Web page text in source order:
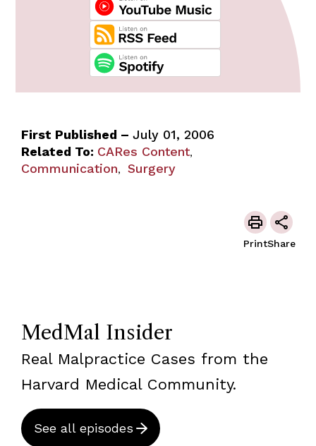
First Published – July 01, 2006
Related To: CARes Content,
Communication, Surgery
PrintShare
MedMal Insider
Real Malpractice Cases from the
Harvard Medical Community.
See all episodes